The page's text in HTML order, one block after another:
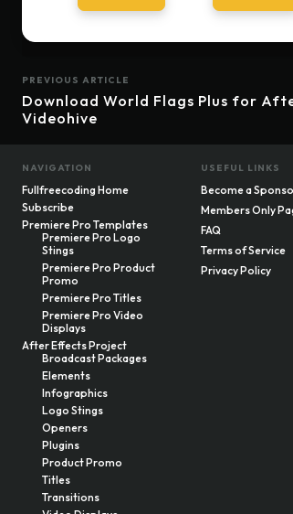
PREVIOUS ARTICLE
Download World Flags Plus for
Videohive
NAVIGATION
Fullfreecoding Home
Subscribe
Premiere Pro Templates
Premiere Pro Logo
Stings
Premiere Pro Product
Promo
Premiere Pro Titles
Premiere Pro Video
Displays
After Effects Project
Broadcast Packages
Elements
Infographics
Logo Stings
Openers
Plugins
Product Promo
Titles
Transitions
USEFUL LINKS
Become a
Members Only
FAQ
Terms of Service
Privacy Policy